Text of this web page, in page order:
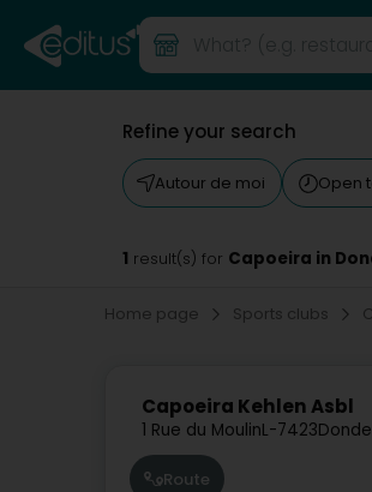
Refine your search
Autour de moi Open
1 result(s) for Capoeira in
Home page Sports clubs
Capoeira Kehlen Asbl
1 Rue du MoulinL-7423
Route